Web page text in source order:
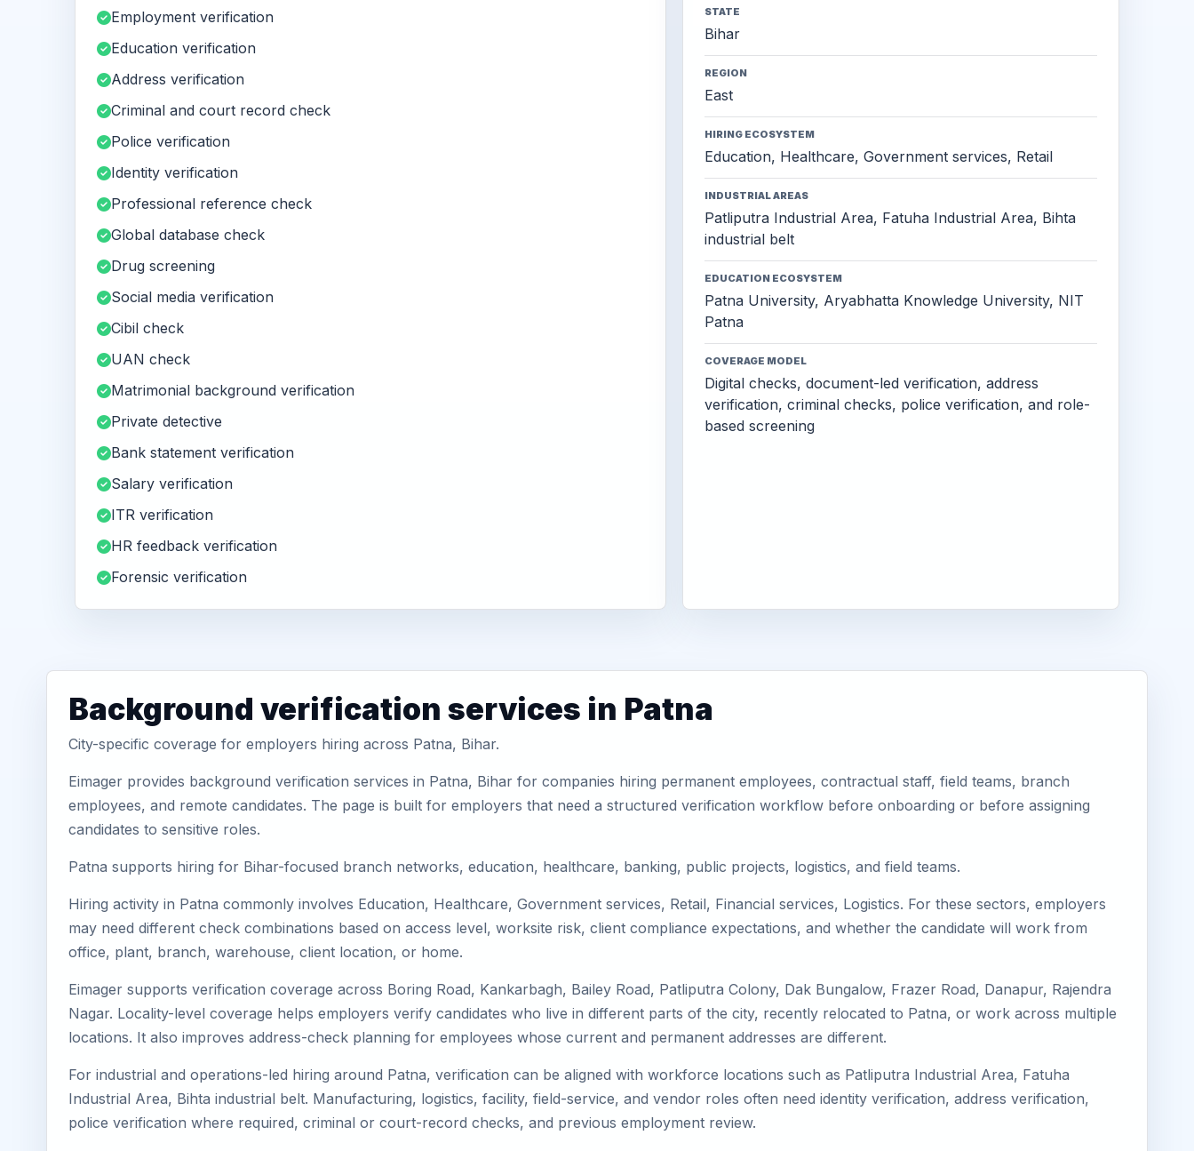
Employment verification
Education verification
Address verification
Criminal and court record check
Police verification
Identity verification
Professional reference check
Global database check
Drug screening
Social media verification
Cibil check
UAN check
Matrimonial background verification
Private detective
Bank statement verification
Salary verification
ITR verification
HR feedback verification
Forensic verification
STATE
Bihar
REGION
East
HIRING ECOSYSTEM
Education, Healthcare, Government services, Retail
INDUSTRIAL AREAS
Patliputra Industrial Area, Fatuha Industrial Area, Bihta
industrial belt
EDUCATION ECOSYSTEM
Patna University, Aryabhatta Knowledge University, NIT
Patna
COVERAGE MODEL
Digital checks, document-led verification, address
verification, criminal checks, police verification, and role-
based screening
Background verification services in Patna
City-specific coverage for employers hiring across Patna, Bihar.
Eimager provides background verification services in Patna, Bihar for companies hiring permanent employees, contractual staff, field teams, branch
employees, and remote candidates. The page is built for employers that need a structured verification workflow before onboarding or before assigning
candidates to sensitive roles.
Patna supports hiring for Bihar-focused branch networks, education, healthcare, banking, public projects, logistics, and field teams.
Hiring activity in Patna commonly involves Education, Healthcare, Government services, Retail, Financial services, Logistics. For these sectors, employers
may need different check combinations based on access level, worksite risk, client compliance expectations, and whether the candidate will work from
office, plant, branch, warehouse, client location, or home.
Eimager supports verification coverage across Boring Road, Kankarbagh, Bailey Road, Patliputra Colony, Dak Bungalow, Frazer Road, Danapur, Rajendra
Nagar. Locality-level coverage helps employers verify candidates who live in different parts of the city, recently relocated to Patna, or work across multiple
locations. It also improves address-check planning for employees whose current and permanent addresses are different.
For industrial and operations-led hiring around Patna, verification can be aligned with workforce locations such as Patliputra Industrial Area, Fatuha
Industrial Area, Bihta industrial belt. Manufacturing, logistics, facility, field-service, and vendor roles often need identity verification, address verification,
police verification where required, criminal or court-record checks, and previous employment review.